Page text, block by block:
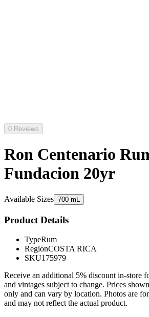
0 Reviews
Ron Centenario
Fundacion 20yr
Available Sizes 700 mL
Product Details
TypeRum
RegionCOSTA RICA
SKU175979
Receive an additional 5% discount in-store
and vintages subject to change. Prices
only and can vary by location. Photos are
and may not reflect the actual product.